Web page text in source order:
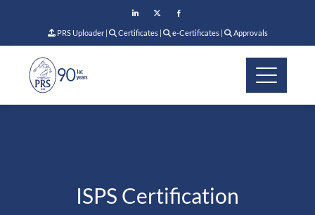
PRS Uploader| Certificates| e-Certificates| Approvals
ISPS Certification